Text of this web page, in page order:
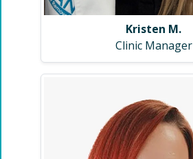
Kristen M.
Clinic Manager